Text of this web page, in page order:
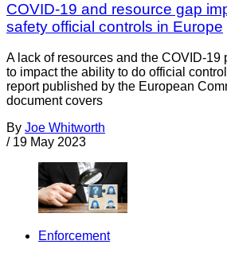
COVID-19 and resource gap
safety official controls in Europe
A lack of resources and the COVID-19
to impact the ability to do official
report published by the European
document covers
By Joe Whitworth
/ 19 May 2023
Enforcement